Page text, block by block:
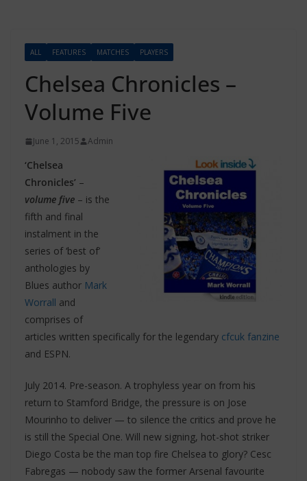
ALL FEATURES MATCHES PLAYERS
Chelsea Chronicles –
Volume Five
June 1, 2015 Admin
‘Chelsea
Chronicles’ –
volume five – is the
fifth and final
instalment in the
series of ‘best of’
anthologies by
Blues author Mark
Worrall and
comprises of
articles written specifically for the legendary cfcuk fanzine
and ESPN.
July 2014. Pre-season. A trophyless year on from his
return to Stamford Bridge, the pressure is on Jose
Mourinho to deliver — to silence the critics and prove he
is still the Special One. Will new signing, hot-shot striker
Diego Costa be the man top fire Chelsea to glory? Cesc
Fabregas — nobody saw the former Arsenal favourite